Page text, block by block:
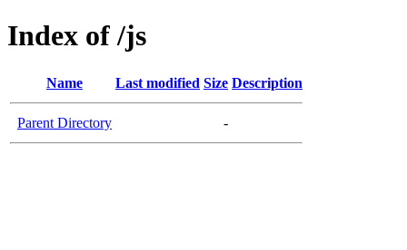
Index of /js
Name Last modified Size Description
Parent Directory -